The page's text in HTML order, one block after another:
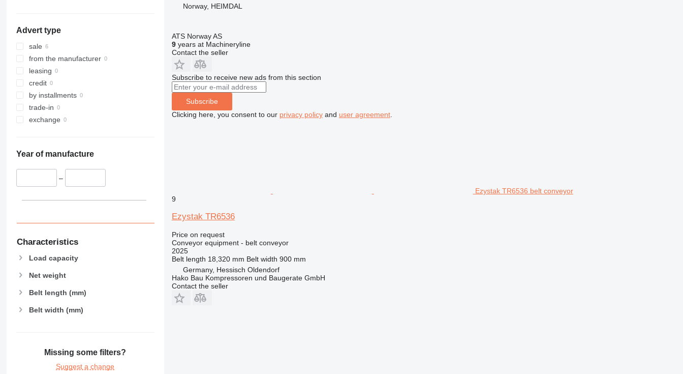
Advert type
sale
from the manufacturer
leasing
credit
by installments
trade-in
exchange
Year of manufacture
–
Characteristics
Load capacity
Net weight
Belt length (mm)
Belt width (mm)
Missing some filters?
Suggest a change
Norway, HEIMDAL
ATS Norway AS
9years at Machineryline
Contact the seller
Subscribe to receive new ads from this section
Subscribe
Clicking here, you consent to our privacy policyand user agreement.
Ezystak TR6536 belt conveyor
9
Ezystak TR6536
Price on request
Conveyor equipment - belt conveyor
2025
Belt length 18,320 mm Belt width 900 mm
Germany, Hessisch Oldendorf
Hako Bau Kompressoren und Baugerate GmbH
Contact the seller